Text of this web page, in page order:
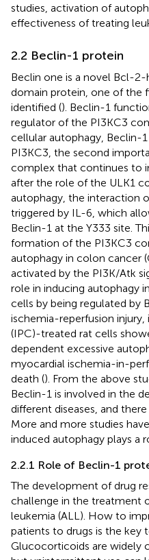
studies, activation of
effectiveness of treating
2.2 Beclin-1 protein
Beclin one is a novel Bcl-
domain protein, one of the
identified (). Beclin-1
regulator of the PI3KC3
cellular autophagy, Beclin-
PI3KC3, the second
complex that continues to
after the role of the ULK1
autophagy, the interaction
triggered by IL-6, which
Beclin-1 at the Y333 site.
formation of the PI3KC3
autophagy in colon cancer
activated by the PI3K/Atk
role in inducing autophagy
cells by being regulated by
ischemia-reperfusion
(IPC)-treated rat cells
dependent excessive
myocardial ischemia-in-
death (). From the above
Beclin-1 is involved in the
different diseases, and
More and more studies
induced autophagy plays a
2.2.1 Role of Beclin-1
The development of drug
challenge in the treatment
leukemia (ALL). How to
patients to drugs is the key
Glucocorticoids are widely